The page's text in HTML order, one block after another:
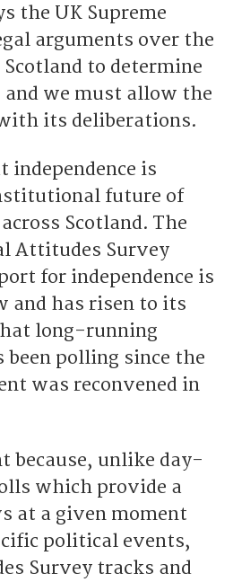
the UK Supreme
arguments over the
to determine
we must allow the
its deliberations.
independence is
future of
Scotland. The
Attitudes Survey
for independence is
and has risen to its
long-running
been polling since the
was reconvened in
because, unlike day-
which provide a
at a given moment
political events,
Survey tracks and